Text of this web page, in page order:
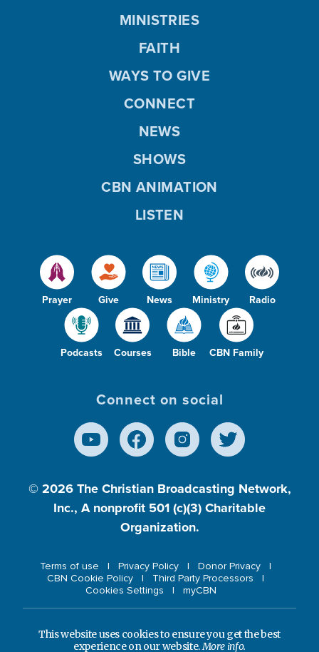
Prayer Give News Ministry Radio
Podcasts Courses Bible CBN Family
MINISTRIES
FAITH
WAYS TO GIVE
CONNECT
NEWS
SHOWS
CBN ANIMATION
LISTEN
Connect on social
© 2026 The Christian Broadcasting Network,
Inc., A nonprofit 501 (c)(3) Charitable
Organization.
Terms of use Privacy Policy
Donor Privacy
CBN Cookie Policy
Third Party Processors
Cookies Settings
myCBN
This website uses cookies to ensure you get the best
experience on our website.More info.